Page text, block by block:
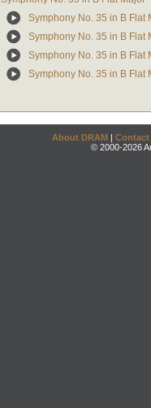
Symphony No. 35 in B Flat
Symphony No. 35 in B Flat
Symphony No. 35 in B Flat
Symphony No. 35 in B Flat
About DRAM | Contact
© 2000-2026